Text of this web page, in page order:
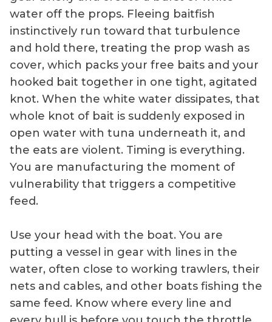
water off the props. Fleeing baitfish
instinctively run toward that turbulence
and hold there, treating the prop wash as
cover, which packs your free baits and your
hooked bait together in one tight, agitated
knot. When the white water dissipates, that
whole knot of bait is suddenly exposed in
open water with tuna underneath it, and
the eats are violent. Timing is everything.
You are manufacturing the moment of
vulnerability that triggers a competitive
feed.
Use your head with the boat. You are
putting a vessel in gear with lines in the
water, often close to working trawlers, their
nets and cables, and other boats fishing the
same feed. Know where every line and